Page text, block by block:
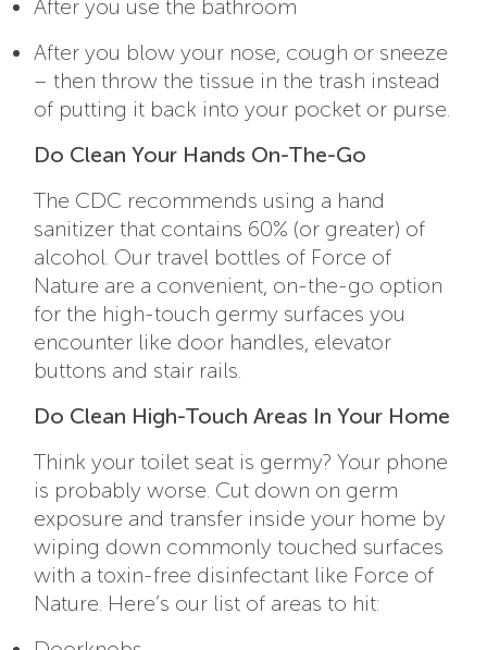
After you use the bathroom
After you blow your nose, cough or sneeze
– then throw the tissue in the trash instead
of putting it back into your pocket or purse.
Do Clean Your Hands On-The-Go
The CDC recommends using a hand
sanitizer that contains 60% (or greater) of
alcohol. Our travel bottles of Force of
Nature are a convenient, on-the-go option
for the high-touch germy surfaces you
encounter like door handles, elevator
buttons and stair rails.
Do Clean High-Touch Areas In Your Home
Think your toilet seat is germy? Your phone
is probably worse. Cut down on germ
exposure and transfer inside your home by
wiping down commonly touched surfaces
with a toxin-free disinfectant like Force of
Nature. Here’s our list of areas to hit: